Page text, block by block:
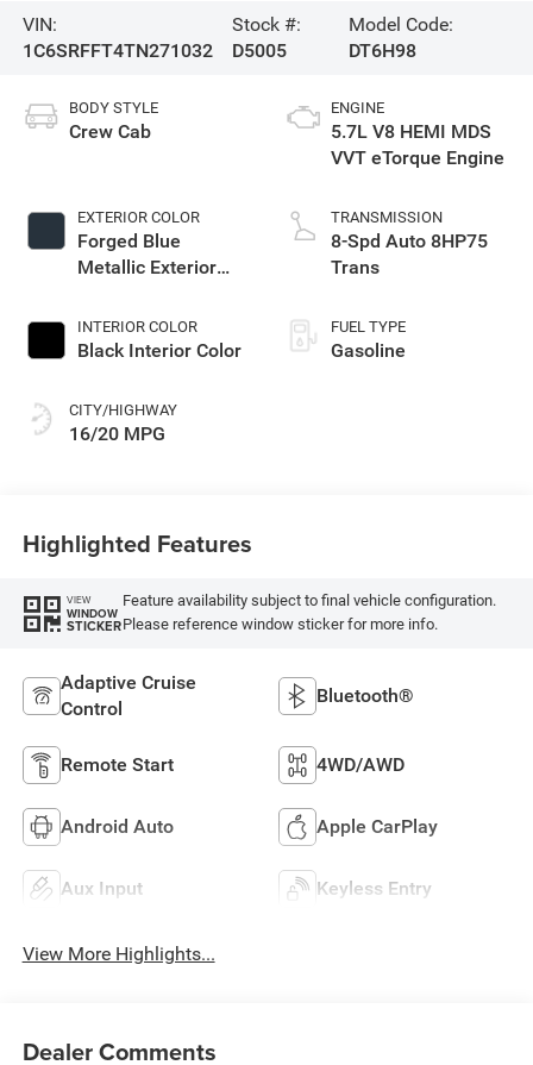
VIN:
1C6SRFFT4TN271032
Stock #:
D5005
Model Code:
DT6H98
BODY STYLE
Crew Cab
EXTERIOR COLOR
Forged Blue
Metallic Exterior
INTERIOR COLOR
Black Interior Color
CITY/HIGHWAY
16/20 MPG
ENGINE
5.7L V8 HEMI MDS
VVT eTorque Engine
TRANSMISSION
8-Spd Auto 8HP75
Trans
FUEL TYPE
Gasoline
Highlighted Features
VIEW
WINDOW
STICKER
Feature availability subject to final vehicle configuration.
Please reference window sticker for more info.
Adaptive Cruise
Control
Bluetooth®
Remote Start 4WD/AWD
Android Auto Apple CarPlay
Aux Input Keyless Entry
View More Highlights...
Dealer Comments